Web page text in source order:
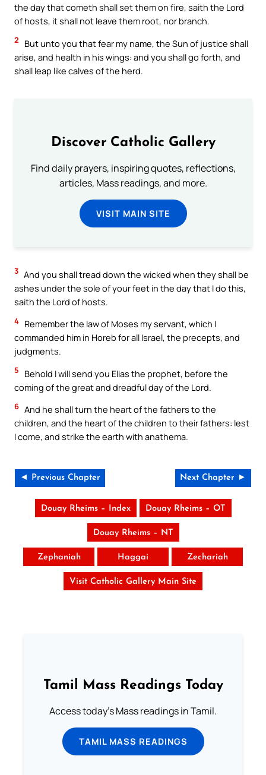
the day that cometh shall set them on fire, saith the Lord
of hosts, it shall not leave them root, nor branch.
2
But unto you that fear my name, the Sun of justice shall
arise, and health in his wings: and you shall go forth, and
shall leap like calves of the herd.
Discover Catholic Gallery
Find daily prayers, inspiring quotes, reflections,
articles, Mass readings, and more.
VISIT MAIN SITE
3 And you shall tread down the wicked when they shall be
ashes under the sole of your feet in the day that I do this,
saith the Lord of hosts.
4 Remember the law of Moses my servant, which I
commanded him in Horeb for all Israel, the precepts, and
judgments.
5
Behold I will send you Elias the prophet, before the
coming of the great and dreadful day of the Lord.
6 And he shall turn the heart of the fathers to the
children, and the heart of the children to their fathers: lest
I come, and strike the earth with anathema.
◄ Previous Chapter Next Chapter ►
Douay Rheims – Index Douay Rheims – OT
Douay Rheims – NT
Zephaniah Haggai Zechariah
Visit Catholic Gallery Main Site
Tamil Mass Readings Today
Access today's Mass readings in Tamil.
TAMIL MASS READINGS